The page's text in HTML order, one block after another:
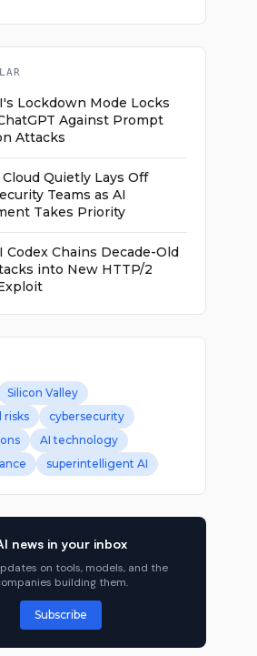
Lockdown Mode Locks
Against Prompt
Attacks
Quietly Lays Off
Teams as AI
Takes Priority
Codex Chains Decade-Old
into New HTTP/2
Silicon Valley
risks
cybersecurity
AI technology
superintelligent AI
news in your inbox
on tools, models, and the
building them.
Subscribe